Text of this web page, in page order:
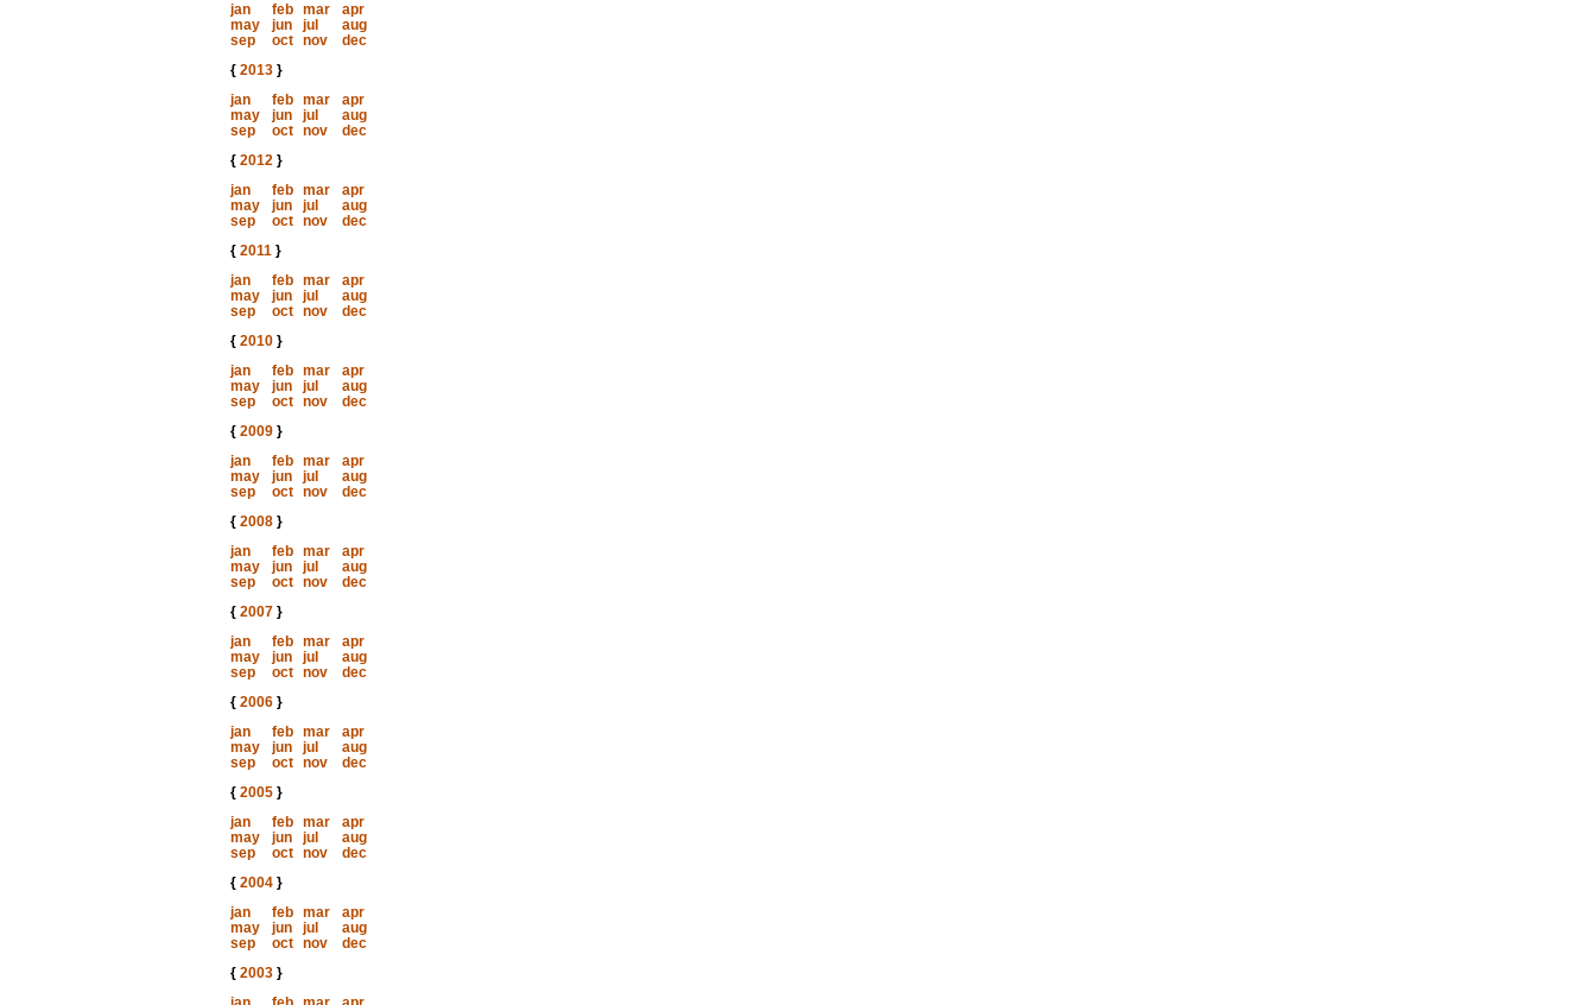
jan
feb mar
apr
may
jun jul
aug
sep
oct nov
dec
{ 2013}
jan
feb mar
apr
may
jun jul
aug
sep
oct nov
dec
{ 2012}
jan
feb mar
apr
may
jun jul
aug
sep
oct nov
dec
{ 2011}
jan
feb mar
apr
may
jun jul
aug
sep
oct nov
dec
{ 2010}
jan
feb mar
apr
may
jun jul
aug
sep
oct nov
dec
{ 2009}
jan
feb mar
apr
may
jun jul
aug
sep
oct nov
dec
{ 2008}
jan
feb mar
apr
may
jun jul
aug
sep
oct nov
dec
{ 2007}
jan
feb mar
apr
may
jun jul
aug
sep
oct nov
dec
{ 2006}
jan
feb mar
apr
may
jun jul
aug
sep
oct nov
dec
{ 2005}
jan
feb mar
apr
may
jun jul
aug
sep
oct nov
dec
{ 2004}
jan
feb mar
apr
may
jun jul
aug
sep
oct nov
dec
{ 2003}